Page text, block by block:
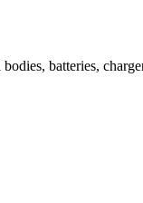
batteries,